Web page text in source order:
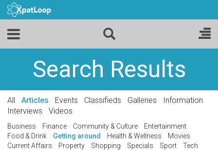
Search Results
All Articles Events Classifieds Galleries
Information
Interviews
Videos
Business Finance Community & Culture
Entertainment
Food & Drink
Getting around Health & Wellness
Movies
Current Affairs
Property Shopping Specials Sport
Tech